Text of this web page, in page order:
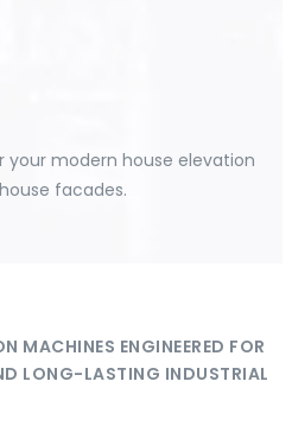
your modern house elevation
facades.
MACHINES ENGINEERED FOR
LONG-LASTING INDUSTRIAL